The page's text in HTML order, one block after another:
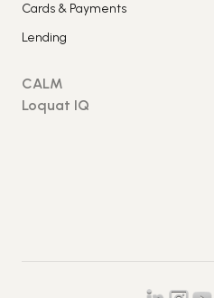
Cards & Payments
Lending
CALM
Loquat IQ